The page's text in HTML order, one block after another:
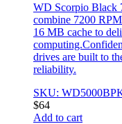
WD Scorpio Black
combine 7200
16 MB cache to
drives are built to
reliability.
SKU:
$64
Add to cart